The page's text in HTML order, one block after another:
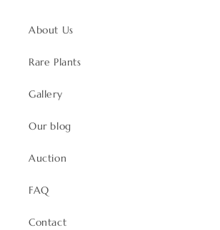
About Us
Rare Plants
Gallery
Our blog
Auction
FAQ
Contact